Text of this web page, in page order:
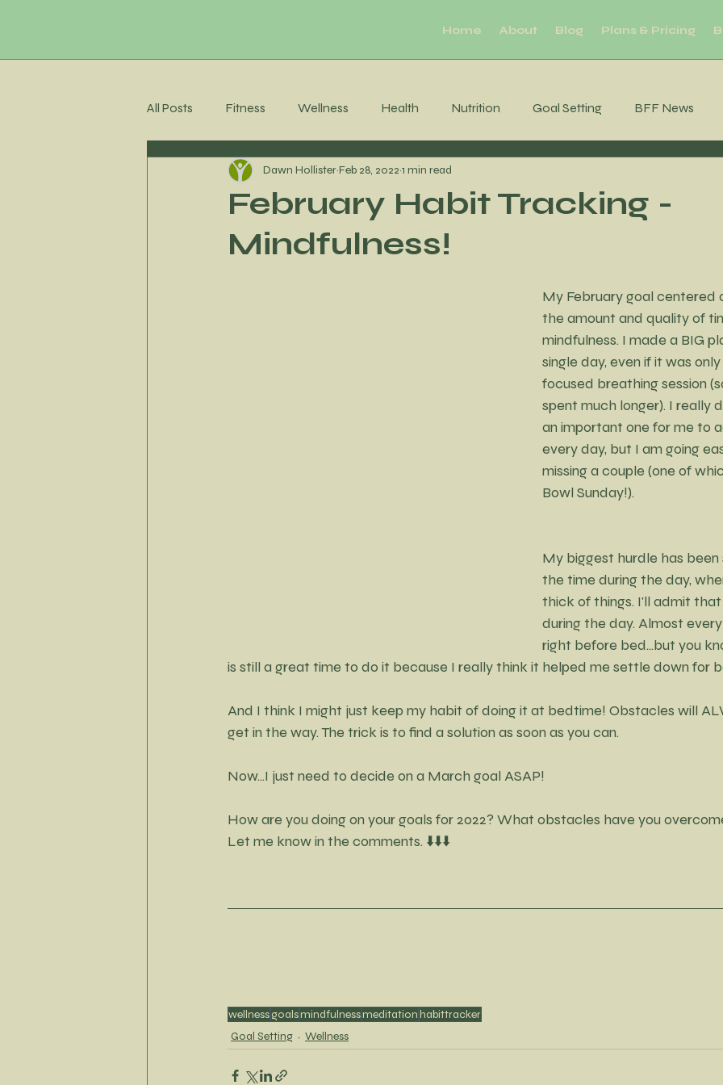
Home About Blog Plans & Pricing
All Posts Fitness Wellness Health Nutrition Goal Setting BFF News
Membership Community Cool Downs
Meal Planning Sleep productivity
MIndfulness Mindfulness
February Habit Tracking -
Mindfulness!
Dawn HollisterFeb 28, 2022 1 min read
My February goal centered
the amount and quality of
mindfulness. I made a BIG
single day, even if it was
focused breathing session
spent much longer). I really
an important one for me to
every day, but I am going
missing a couple (one of
Bowl Sunday!).
My biggest hurdle has
the time during the day,
thick of things. I'll admit
during the day. Almost
right before bed...but you
is still a great time to do it because I really think it helped me settle down for
And I think I might just keep my habit of doing it at bedtime! Obstacles will
get in the way. The trick is to find a solution as soon as you can.
Now...I just need to decide on a March goal ASAP!
How are you doing on your goals for 2022? What obstacles have you
Let me know in the comments. ⬇️⬇️⬇️
wellnessgoalsmindfulnessmeditationhabittracker
Goal Setting
Wellness